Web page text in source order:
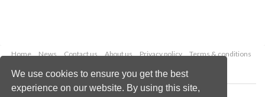
We use cookies to ensure you get the best
experience on our website. By using this site,
Home News Contact us About us Privacy policy
Terms & conditions